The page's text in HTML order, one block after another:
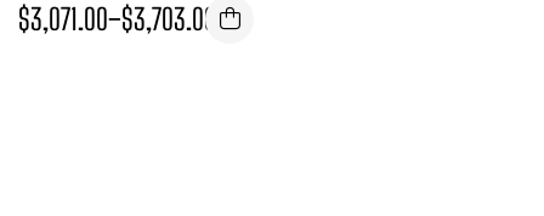
$3,071.00–$3,703.00